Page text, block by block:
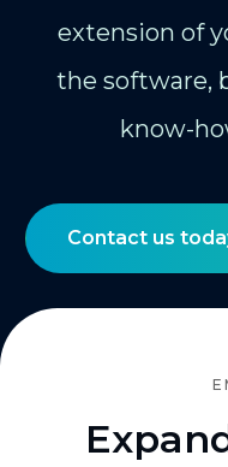
extension of
the software,
know-
Contact us